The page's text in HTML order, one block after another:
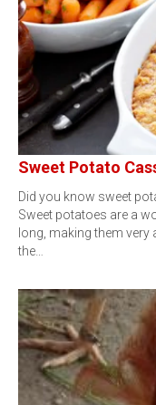
Sweet Potato
Did you know sweet
Sweet potatoes are a
long, making them very
the…